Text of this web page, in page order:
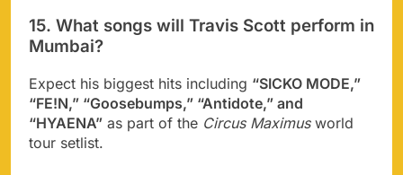
15. What songs will Travis Scott perform in
Mumbai?
Expect his biggest hits including “SICKO MODE,”
“FE!N,” “Goosebumps,” “Antidote,” and
“HYAENA” as part of the Circus Maximusworld
tour setlist.